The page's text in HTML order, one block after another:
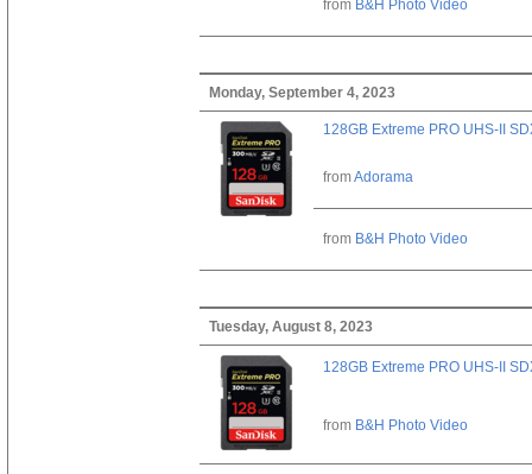
from B&H Photo Video
Monday, September 4, 2023
128GB Extreme PRO UHS-II
fromAdorama
from B&H Photo Video
Tuesday, August 8, 2023
128GB Extreme PRO UHS-II
from B&H Photo Video